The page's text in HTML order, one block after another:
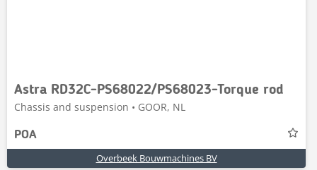
Astra RD32C-PS68022/PS68023-Torque rod
Chassis and suspension • GOOR, NL
POA
Overbeek Bouwmachines BV